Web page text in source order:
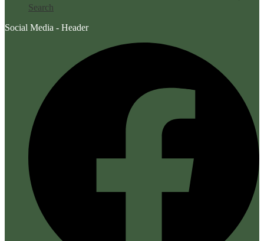
Search
Social Media - Header